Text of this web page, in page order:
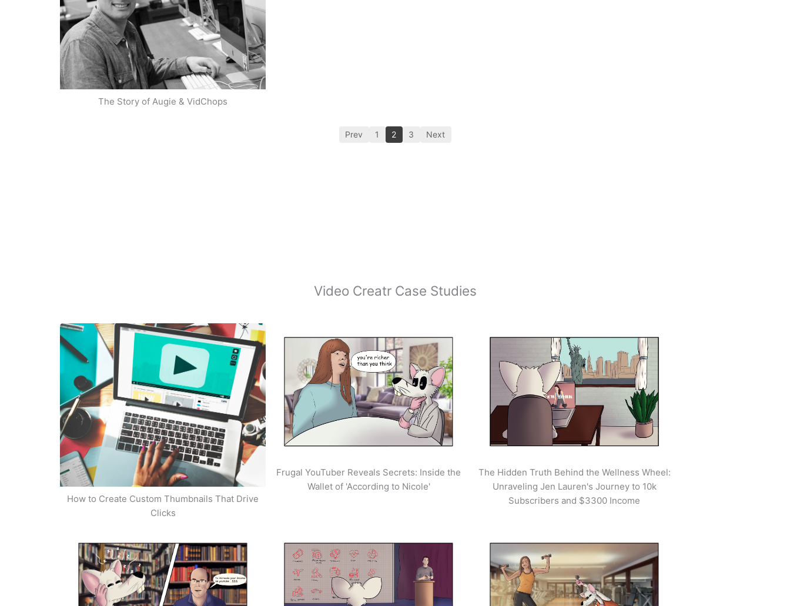
The Story of Augie & VidChops
Prev 1 2 3 Next
Video Creatr Case Studies
How to Create Custom Thumbnails That Drive
Clicks
Frugal YouTuber Reveals Secrets: Inside the
Wallet of 'According to Nicole'
The Hidden Truth Behind the Wellness Wheel:
Unraveling Jen Lauren's Journey to 10k
Subscribers and $3300 Income